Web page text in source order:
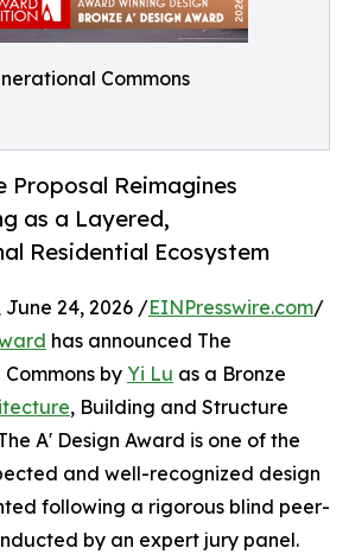
Commons
Proposal Reimagines
as a Layered,
Residential Ecosystem
June 24, 2026 /EINPresswire.com/
has announced The
by Yi Lu as a Bronze
, Building and Structure
A' Design Award is one of the
and well-recognized design
following a rigorous blind peer-
by an expert jury panel.